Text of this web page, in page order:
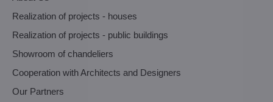
Realization of projects - houses
Realization of projects - public buildings
Showroom of chandeliers
Cooperation with Architects and Designers
Our Partners